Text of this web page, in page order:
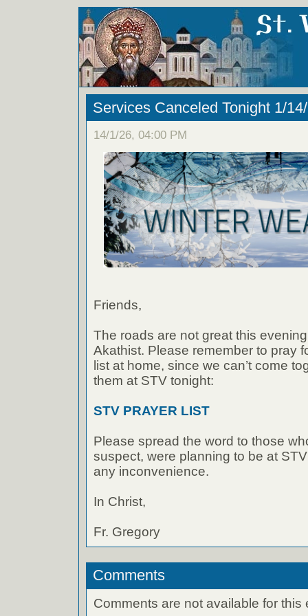
Services Canceled Tonight 1/
14/1/26, 04:00 PM
Friends,
The roads are not great this
Akathist. Please remember to pray
list at home, since we can’t come
them at STV tonight:
STV PRAYER LIST
Please spread the word to those
suspect, were planning to be at
any inconvenience.
In Christ,
Fr. Gregory
Comments
Comments are not available for this